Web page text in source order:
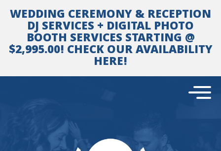
content
WEDDING CEREMONY & RECEPTION
DJ SERVICES + DIGITAL PHOTO
BOOTH SERVICES STARTING @
$2,995.00! CHECK OUR AVAILABILITY
HERE!